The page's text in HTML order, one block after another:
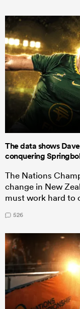
The data shows
conquering
The Nations
change in New
must work hard to
526